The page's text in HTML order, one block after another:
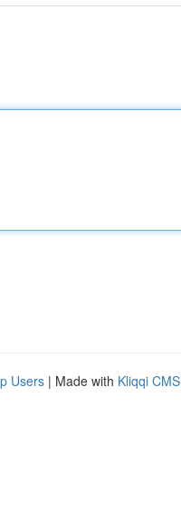
Users | Made with Kliqqi CMS